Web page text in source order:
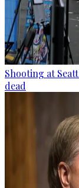
Shooting at
dead